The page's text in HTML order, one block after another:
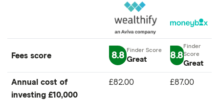
Fees score 8.8 Great 8.8
Great
Annual cost of
investing £10,000
£82.00 £87.00